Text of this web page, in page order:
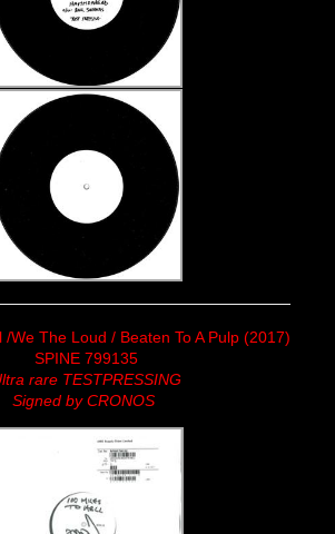
/We The Loud / Beaten To A Pulp (2017)
SPINE 799135
rare TESTPRESSING
Signed by CRONOS